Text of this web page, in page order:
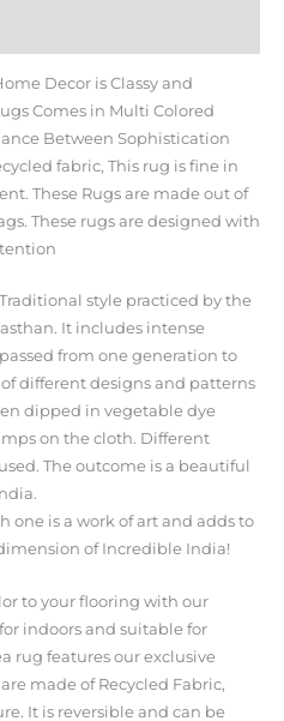
Decor is Classy and
Comes in Multi Colored
Between Sophistication
fabric, This rug is fine in
These Rugs are made out of
These rugs are designed with
style practiced by the
It includes intense
from one generation to
different designs and patterns
dipped in vegetable dye
on the cloth. Different
The outcome is a beautiful
one is a work of art and adds to
of Incredible India!
to your flooring with our
indoors and suitable for
rug features our exclusive
made of Recycled Fabric,
It is reversible and can be